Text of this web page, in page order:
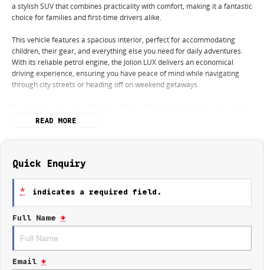
a stylish SUV that combines practicality with comfort, making it a fantastic
choice for families and first-time drivers alike.
This vehicle features a spacious interior, perfect for accommodating
children, their gear, and everything else you need for daily adventures.
With its reliable petrol engine, the Jolion LUX delivers an economical
driving experience, ensuring you have peace of mind while navigating
through city streets or heading off on weekend getaways.
your loved ones, while young adults and budget-conscious buyers will find
user-friendly technology, the Haval Jolion LUX is not just a car; it's a
can enhance your driving experience.
Trade-ins
With over 500 vehicles in stock, we are always looking for trade-ins! All
that will offer competitive appraisals, whilst also ensuring that it s a
completely hassle-free process.
READ MORE
Quick Enquiry
* indicates a required field.
Full Name *
Email *